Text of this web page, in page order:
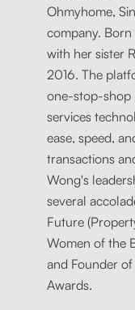
Ohmyhome,
company.
with her sister
2016. The
one-stop-shop
services
ease, speed,
transactions
Wong's
several
Future
Women of the
and Founder of
Awards.